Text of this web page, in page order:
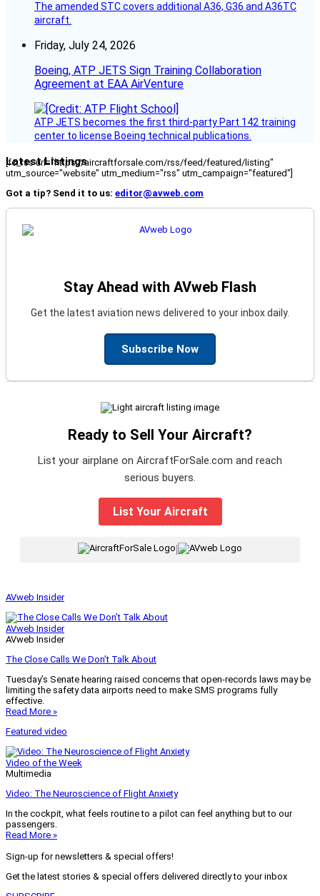
The amended STC covers additional A36, G36 and A36TC
aircraft.
Friday, July 24, 2026
Boeing, ATP JETS Sign Training Collaboration
Agreement at EAA AirVenture
ATP JETS becomes the first third-party Part 142 training
center to license Boeing technical publications.
Latest Listings
[fc_rss url="https://aircraftforsale.com/rss/feed/featured/listing"
utm_source="website" utm_medium="rss" utm_campaign="featured"]
Got a tip? Send it to us: editor@avweb.com
Stay Ahead with AVweb Flash
Get the latest aviation news delivered to your inbox daily.
Subscribe Now
Ready to Sell Your Aircraft?
List your airplane on AircraftForSale.com and reach
serious buyers.
List Your Aircraft
|
AVweb Insider
AVweb Insider
AVweb Insider
The Close Calls We Don’t Talk About
Tuesday’s Senate hearing raised concerns that open-records laws may be
limiting the safety data airports need to make SMS programs fully
effective.
Read More »
Featured video
Video of the Week
Multimedia
Video: The Neuroscience of Flight Anxiety
In the cockpit, what feels routine to a pilot can feel anything but to our
passengers.
Read More »
Sign-up for newsletters & special offers!
Get the latest stories & special offers delivered directly to your inbox